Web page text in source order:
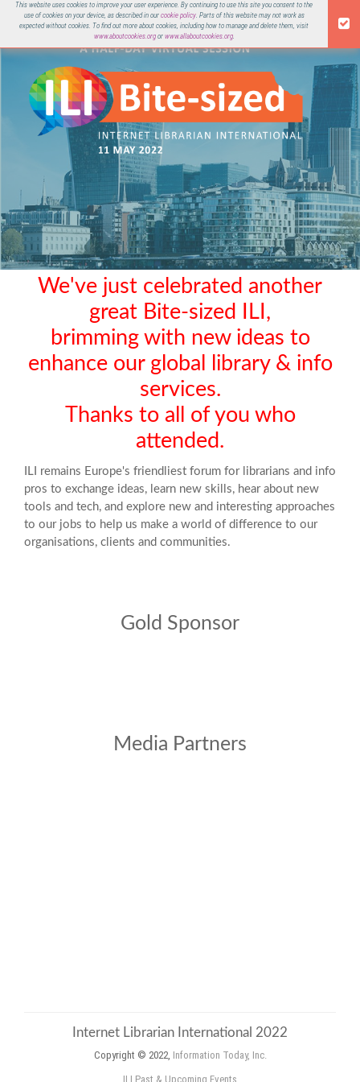
This website uses cookies to improve your user experience. By continuing to use this site you consent to the
use of cookies on your device, as described in our cookie policy. Parts of this website may not work as
expected without cookies. To find out more about cookies, including how to manage and delete them, visit
www.aboutcookies.orgor www.allaboutcookies.org.
ILI 2022
We've just celebrated another
great Bite-sized ILI,
brimming with new ideas to
enhance our global library & info
services.
Thanks to all of you who
attended.
ILI remains Europe's friendliest forum for librarians and info
pros to exchange ideas, learn new skills, hear about new
tools and tech, and explore new and interesting approaches
to our jobs to help us make a world of difference to our
organisations, clients and communities.
Gold Sponsor
Media Partners
Internet Librarian International 2022
Copyright © 2022, Information Today, Inc.
ILI Past & Upcoming Events